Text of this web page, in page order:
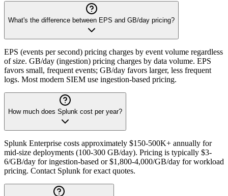
What's the difference between EPS and GB/day pricing?
EPS (events per second) pricing charges by event volume regardless
of size. GB/day (ingestion) pricing charges by data volume. EPS
favors small, frequent events; GB/day favors larger, less frequent
logs. Most modern SIEM use ingestion-based pricing.
How much does Splunk cost per year?
Splunk Enterprise costs approximately $150-500K+ annually for
mid-size deployments (100-300 GB/day). Pricing is typically $3-
6/GB/day for ingestion-based or $1,800-4,000/GB/day for workload
pricing. Contact Splunk for exact quotes.